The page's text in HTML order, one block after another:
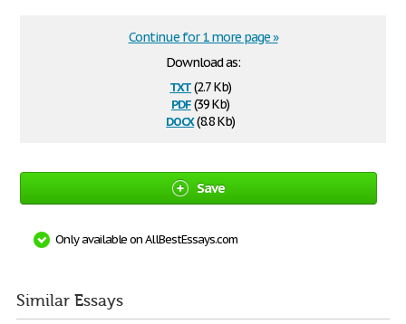
Download as:
txt(2.7 Kb)
pdf(39 Kb)
docx(8.8 Kb)
Continue for 1 more page »
Save
Only available on AllBestEssays.com
Similar Essays